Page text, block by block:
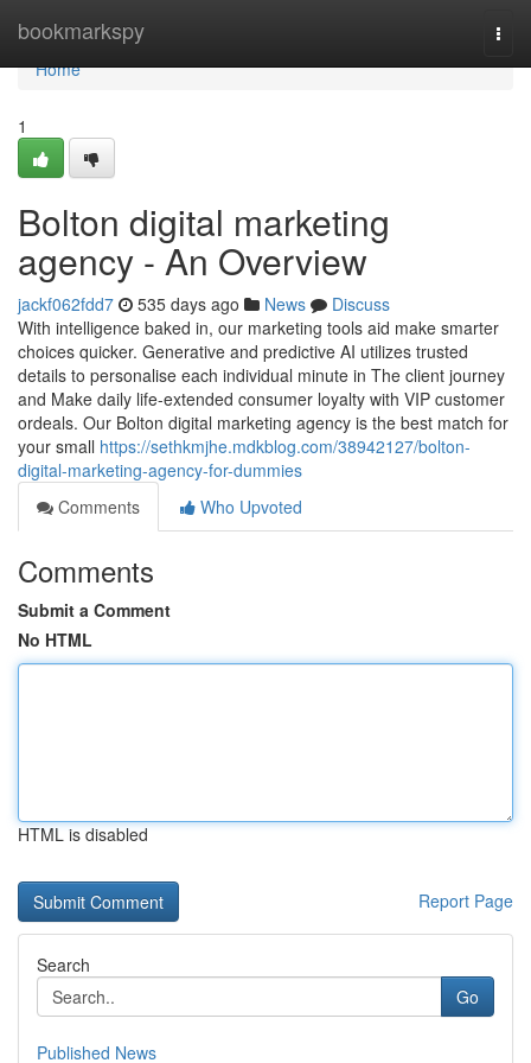
bookmarkspy
Home
Home
1
Bolton digital marketing
agency - An Overview
jackf062fdd7 535 days ago News
Discuss
With intelligence baked in, our marketing tools aid make smarter
choices quicker. Generative and predictive AI utilizes trusted
details to personalise each individual minute in The client journey
and Make daily life-extended consumer loyalty with VIP customer
ordeals. Our Bolton digital marketing agency is the best match for
your small https://sethkmjhe.mdkblog.com/38942127/bolton-
digital-marketing-agency-for-dummies
Comments
Who Upvoted
Comments
Submit a Comment
No HTML
HTML is disabled
Report Page
Search
Go
Published News